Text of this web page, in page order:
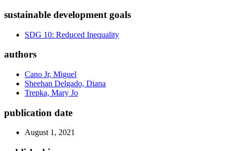
sustainable development goals
SDG 10: Reduced Inequality
authors
Cano Jr, Miguel
Sheehan Delgado, Diana
Trepka, Mary Jo
publication date
August 1, 2021